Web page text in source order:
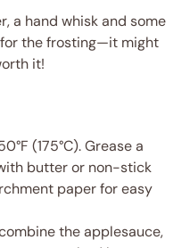
a hand whisk and some
the frosting—it might
it!
(175°C). Grease a
butter or non-stick
paper for easy
the applesauce,